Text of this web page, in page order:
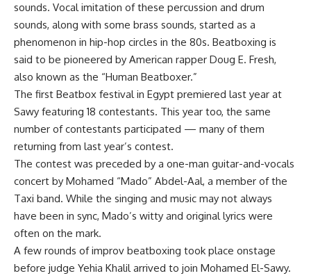
sounds. Vocal imitation of these percussion and drum
sounds, along with some brass sounds, started as a
phenomenon in hip-hop circles in the 80s. Beatboxing is
said to be pioneered by American rapper Doug E. Fresh,
also known as the “Human Beatboxer.”
The first Beatbox festival in Egypt premiered last year at
Sawy featuring 18 contestants. This year too, the same
number of contestants participated — many of them
returning from last year’s contest.
The contest was preceded by a one-man guitar-and-vocals
concert by Mohamed “Mado” Abdel-Aal, a member of the
Taxi band. While the singing and music may not always
have been in sync, Mado’s witty and original lyrics were
often on the mark.
A few rounds of improv beatboxing took place onstage
before judge Yehia Khalil arrived to join Mohamed El-Sawy.